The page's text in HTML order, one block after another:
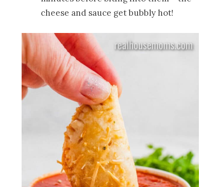
cheese and sauce get bubbly hot!